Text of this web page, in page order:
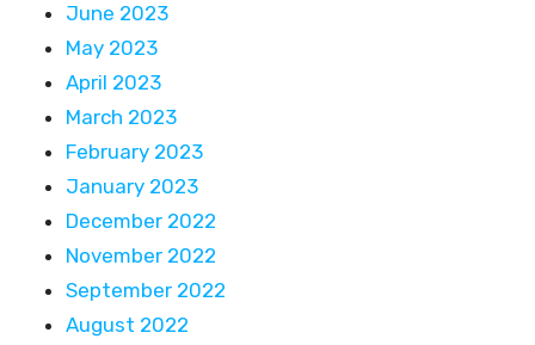
June 2023
May 2023
April 2023
March 2023
February 2023
January 2023
December 2022
November 2022
September 2022
August 2022